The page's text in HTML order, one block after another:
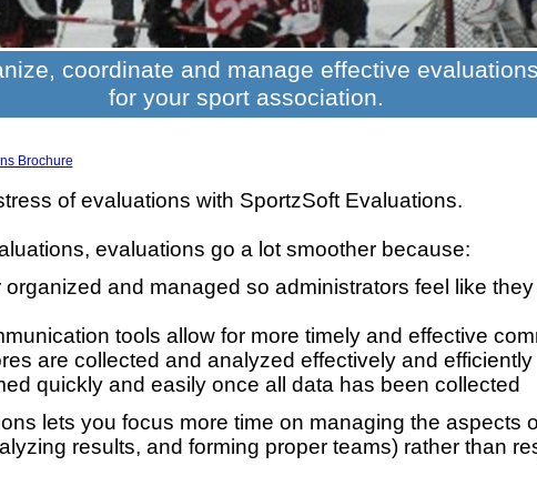
coordinate and manage effective evaluations
for your sport association.
Brochure
of evaluations with SportzSoft Evaluations.
evaluations go a lot smoother because:
organized and managed so administrators feel like
tools allow for more timely and effective
are collected and analyzed effectively and efficiently
quickly and easily once all data has been collected
lets you focus more time on managing the aspects
results, and forming proper teams) rather than